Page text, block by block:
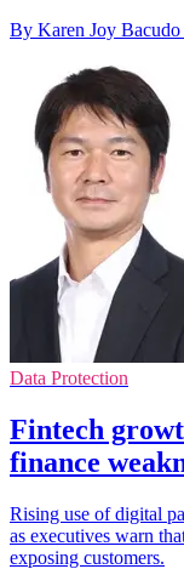
By Karen Joy Bacudo
Data Protection
Fintech
finance
Rising use of digital
as executives warn
exposing customers.